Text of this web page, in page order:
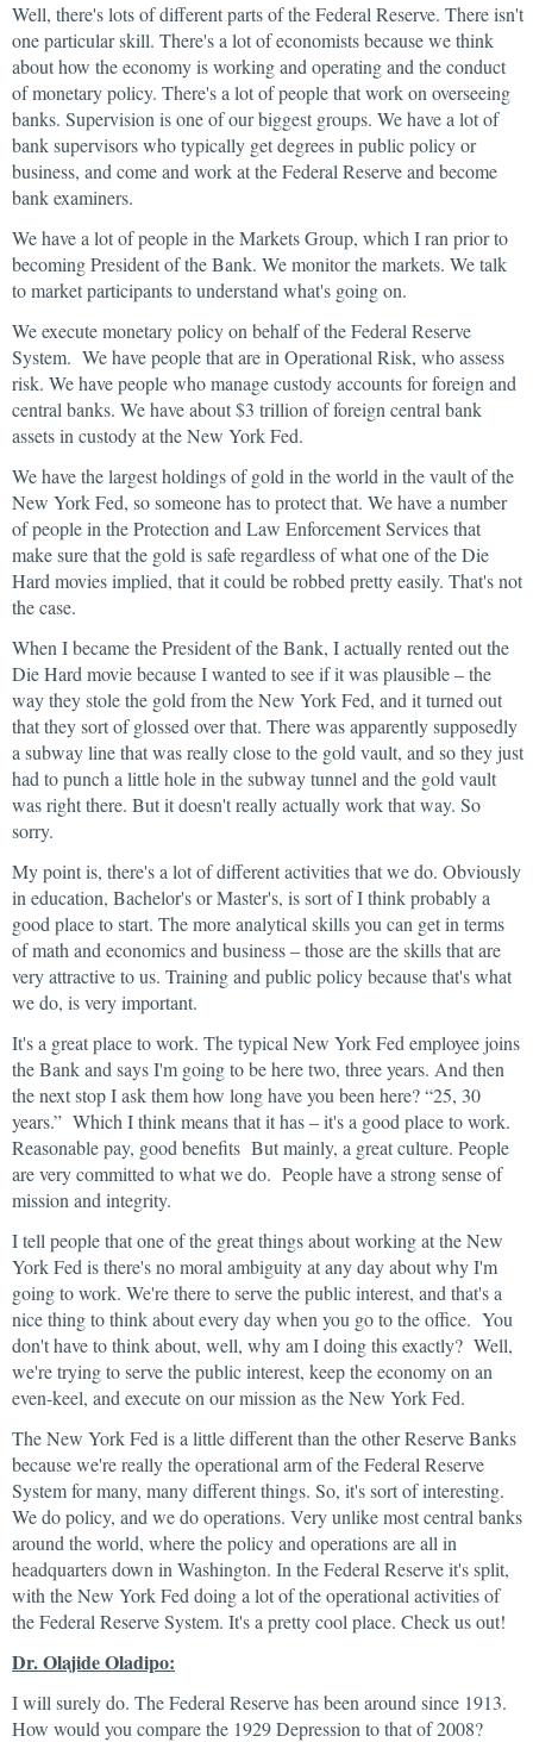
Well, there's lots of different parts of the Federal Reserve. There isn't
one particular skill. There's a lot of economists because we think
about how the economy is working and operating and the conduct
of monetary policy. There's a lot of people that work on overseeing
banks. Supervision is one of our biggest groups. We have a lot of
bank supervisors who typically get degrees in public policy or
business, and come and work at the Federal Reserve and become
bank examiners.
We have a lot of people in the Markets Group, which I ran prior to
becoming President of the Bank. We monitor the markets. We talk
to market participants to understand what's going on.
We execute monetary policy on behalf of the Federal Reserve
System. We have people that are in Operational Risk, who assess
risk. We have people who manage custody accounts for foreign and
central banks. We have about $3 trillion of foreign central bank
assets in custody at the New York Fed.
We have the largest holdings of gold in the world in the vault of the
New York Fed, so someone has to protect that. We have a number
of people in the Protection and Law Enforcement Services that
make sure that the gold is safe regardless of what one of the Die
Hard movies implied, that it could be robbed pretty easily. That's not
the case.
When I became the President of the Bank, I actually rented out the
Die Hard movie because I wanted to see if it was plausible – the
way they stole the gold from the New York Fed, and it turned out
that they sort of glossed over that. There was apparently supposedly
a subway line that was really close to the gold vault, and so they just
had to punch a little hole in the subway tunnel and the gold vault
was right there. But it doesn't really actually work that way. So
sorry.
My point is, there's a lot of different activities that we do. Obviously
in education, Bachelor's or Master's, is sort of I think probably a
good place to start. The more analytical skills you can get in terms
of math and economics and business – those are the skills that are
very attractive to us. Training and public policy because that's what
we do, is very important.
It's a great place to work. The typical New York Fed employee joins
the Bank and says I'm going to be here two, three years. And then
the next stop I ask them how long have you been here? “25, 30
years.” Which I think means that it has – it's a good place to work.
Reasonable pay, good benefits But mainly, a great culture. People
are very committed to what we do. People have a strong sense of
mission and integrity.
I tell people that one of the great things about working at the New
York Fed is there's no moral ambiguity at any day about why I'm
going to work. We're there to serve the public interest, and that's a
nice thing to think about every day when you go to the office. You
don't have to think about, well, why am I doing this exactly? Well,
we're trying to serve the public interest, keep the economy on an
even-keel, and execute on our mission as the New York Fed.
The New York Fed is a little different than the other Reserve Banks
because we're really the operational arm of the Federal Reserve
System for many, many different things. So, it's sort of interesting.
We do policy, and we do operations. Very unlike most central banks
around the world, where the policy and operations are all in
headquarters down in Washington. In the Federal Reserve it's split,
with the New York Fed doing a lot of the operational activities of
the Federal Reserve System. It's a pretty cool place. Check us out!
Dr. Olajide Oladipo:
I will surely do. The Federal Reserve has been around since 1913.
How would you compare the 1929 Depression to that of 2008?